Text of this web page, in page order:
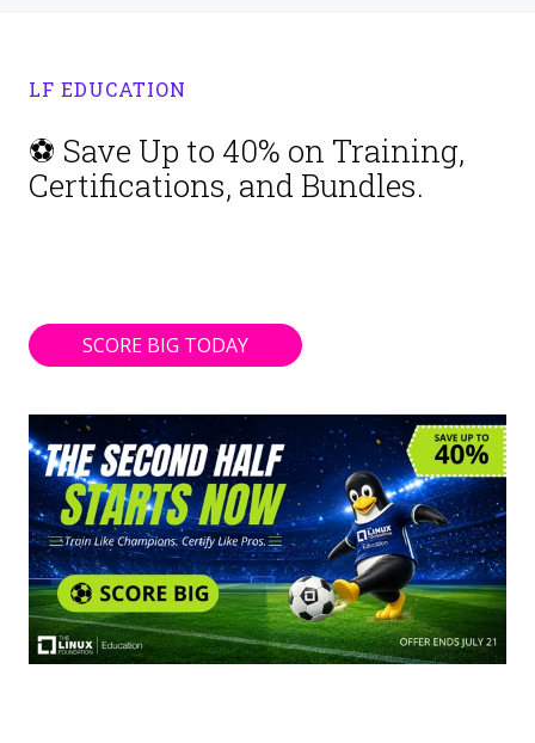
LF EDUCATION
⚽ Save Up to 40% on Training,
Certifications, and Bundles.
SCORE BIG TODAY